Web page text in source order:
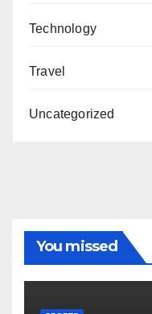
Technology
Travel
Uncategorized
You missed